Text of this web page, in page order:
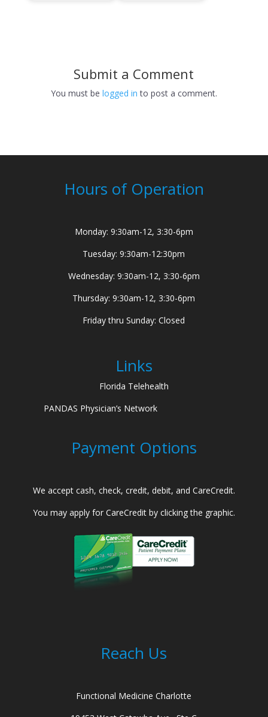
Submit a Comment
You must be logged in to post a comment.
Hours of Operation
Monday: 9:30am-12, 3:30-6pm
Tuesday: 9:30am-12:30pm
Wednesday: 9:30am-12, 3:30-6pm
Thursday: 9:30am-12, 3:30-6pm
Friday thru Sunday: Closed
Links
Florida Telehealth
PANDAS Physician’s Network
Payment Options
We accept cash, check, credit, debit, and CareCredit.
You may apply for CareCredit by clicking the graphic.
Reach Us
Functional Medicine Charlotte